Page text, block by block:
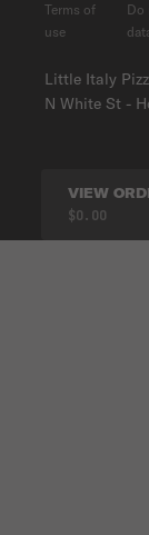
Little Italy
N White St -
Terms of
use
Do
VIEW
$0.00